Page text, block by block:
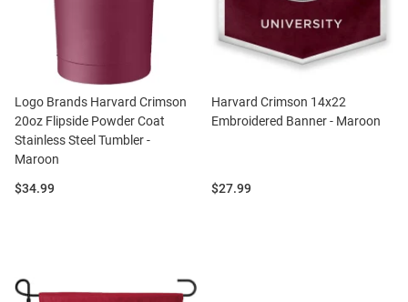
Logo Brands Harvard Crimson
20oz Flipside Powder Coat
Stainless Steel Tumbler -
Maroon
Price:
$34.99
Harvard Crimson 14x22
Embroidered Banner - Maroon
Price:
$27.99